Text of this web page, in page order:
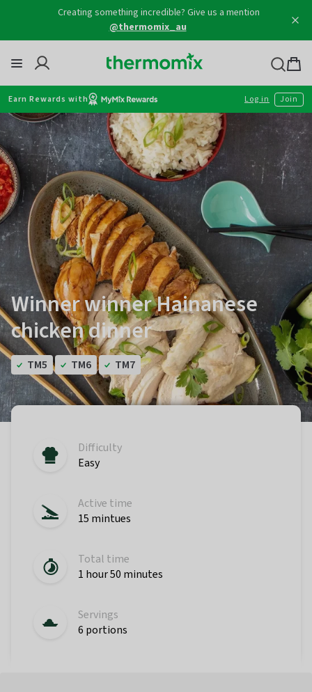
content
Thermomix
Bag
Earn Rewards with Log in Join
Winner winner Hainanese
chicken dinner
TM5 TM6 TM7
Difficulty
Easy
Active time
15 mintues
Total time
1 hour 50 minutes
Servings
6 portions